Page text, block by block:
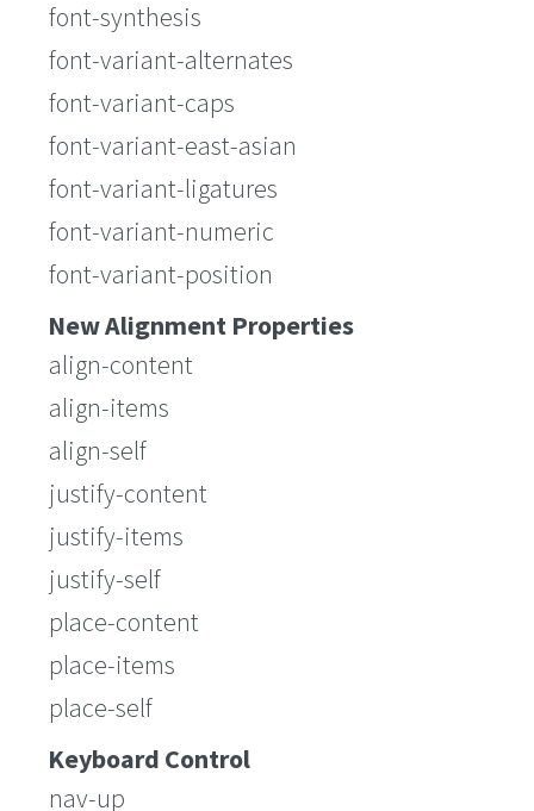
font-synthesis
font-variant-alternates
font-variant-caps
font-variant-east-asian
font-variant-ligatures
font-variant-numeric
font-variant-position
New Alignment Properties
align-content
align-items
align-self
justify-content
justify-items
justify-self
place-content
place-items
place-self
Keyboard Control
nav-up